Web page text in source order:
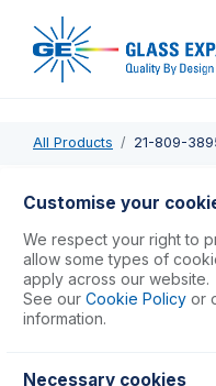
All Products 21-809-
21-809-3895
PuraFlex Transfer Tube
USD $ 378.00
Customise your
We respect your right to
allow some types of
apply across our website.
See our Cookie Policy or
information.
Necessary cookies